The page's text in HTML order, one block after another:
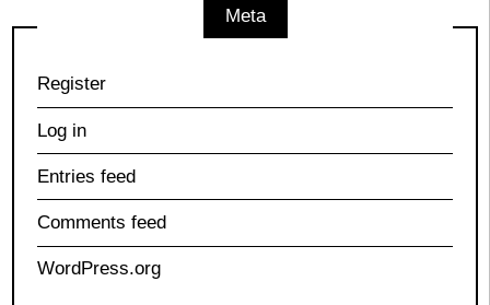
Meta
Register
Log in
Entries feed
Comments feed
WordPress.org